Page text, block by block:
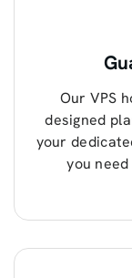
Our VPS
designed
your
you